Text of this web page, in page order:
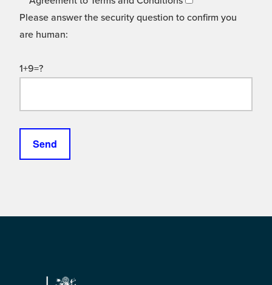
Please answer the security question to confirm you
are human:
1+9=?
Footer